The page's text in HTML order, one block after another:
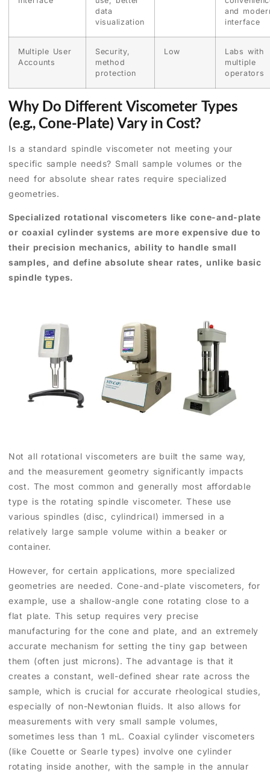
data
visualization
and
interface
Multiple User
Accounts
Security,
method
protection
Low
Labs with
multiple
operators
Why Do Different Viscometer Types
(e.g., Cone-Plate) Vary in Cost?
Is a standard spindle viscometer not meeting your
specific sample needs? Small sample volumes or the
need for absolute shear rates require specialized
geometries.
Specialized rotational viscometers like cone-and-plate
or coaxial cylinder systems are more expensive due to
their precision mechanics, ability to handle small
samples, and define absolute shear rates, unlike basic
spindle types.
Not all rotational viscometers are built the same way,
and the measurement geometry significantly impacts
cost. The most common and generally most affordable
type is the rotating spindle viscometer. These use
various spindles (disc, cylindrical) immersed in a
relatively large sample volume within a beaker or
container.
However, for certain applications, more specialized
geometries are needed. Cone-and-plate viscometers, for
example, use a shallow-angle cone rotating close to a
flat plate. This setup requires very precise
manufacturing for the cone and plate, and an extremely
accurate mechanism for setting the tiny gap between
them (often just microns). The advantage is that it
creates a constant, well-defined shear rate across the
sample, which is crucial for accurate rheological studies,
especially of non-Newtonian fluids. It also allows for
measurements with very small sample volumes,
sometimes less than 1 mL. Coaxial cylinder viscometers
(like Couette or Searle types) involve one cylinder
rotating inside another, with the sample in the annular